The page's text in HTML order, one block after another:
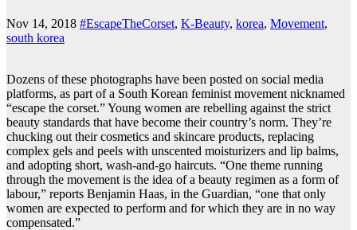
Nov 14, 2018 #EscapeTheCorset, K-Beauty, korea, Movement,
south korea
Dozens of these photographs have been posted on social media
platforms, as part of a South Korean feminist movement nicknamed
“escape the corset.” Young women are rebelling against the strict
beauty standards that have become their country’s norm. They’re
chucking out their cosmetics and skincare products, replacing
complex gels and peels with unscented moisturizers and lip balms,
and adopting short, wash-and-go haircuts. “One theme running
through the movement is the idea of a beauty regimen as a form of
labour,” reports Benjamin Haas, in the Guardian, “one that only
women are expected to perform and for which they are in no way
compensated.”